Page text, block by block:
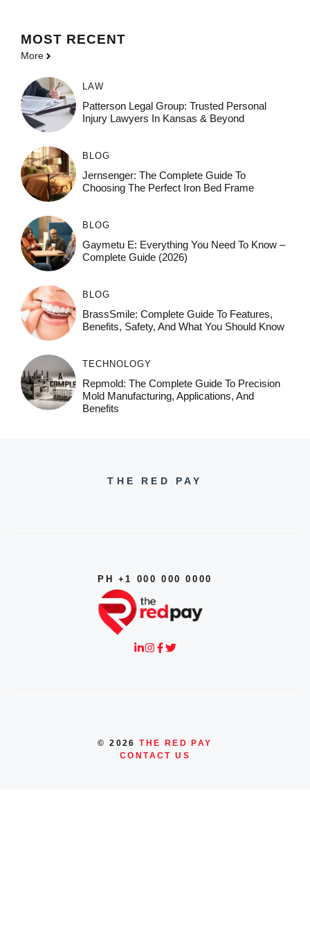
MOST RECENT
More
LAW
Patterson Legal Group: Trusted Personal
Injury Lawyers In Kansas & Beyond
BLOG
Jernsenger: The Complete Guide To
Choosing The Perfect Iron Bed Frame
BLOG
Gaymetu E: Everything You Need To Know –
Complete Guide (2026)
BLOG
BrassSmile: Complete Guide To Features,
Benefits, Safety, And What You Should Know
TECHNOLOGY
Repmold: The Complete Guide To Precision
Mold Manufacturing, Applications, And
Benefits
THE RED PAY
PH +1 000 000 0000
© 2026THE RED PAY
CONTACT US